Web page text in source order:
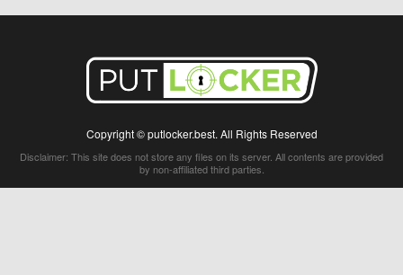
Copyright © putlocker.best. All Rights Reserved
Disclaimer: This site does not store any files on its server. All contents are provided
by non-affiliated third parties.